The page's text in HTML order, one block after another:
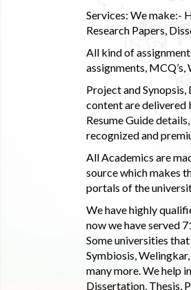
Services: We make:-
Research Papers,
All kind of
assignments, MCQ’s,
Project and
content are delivered
Resume Guide
recognized and
All Academics are
source which makes
portals of the
We have highly
now we have served
Some universities
Symbiosis,
many more. We help
Dissertation, Thesis,